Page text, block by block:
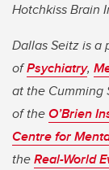
Hotchkiss Brain
Dallas Seitz is a
ofPsychiatry,
at the Cumming
of theO’Brien
Centre for
theReal-World